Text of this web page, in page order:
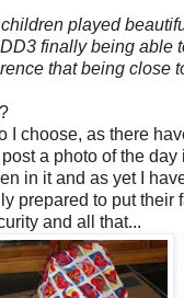
played
finally being able
that being close
I choose, as there
post a photo of the
in it and as yet I
prepared to put their
and all that...